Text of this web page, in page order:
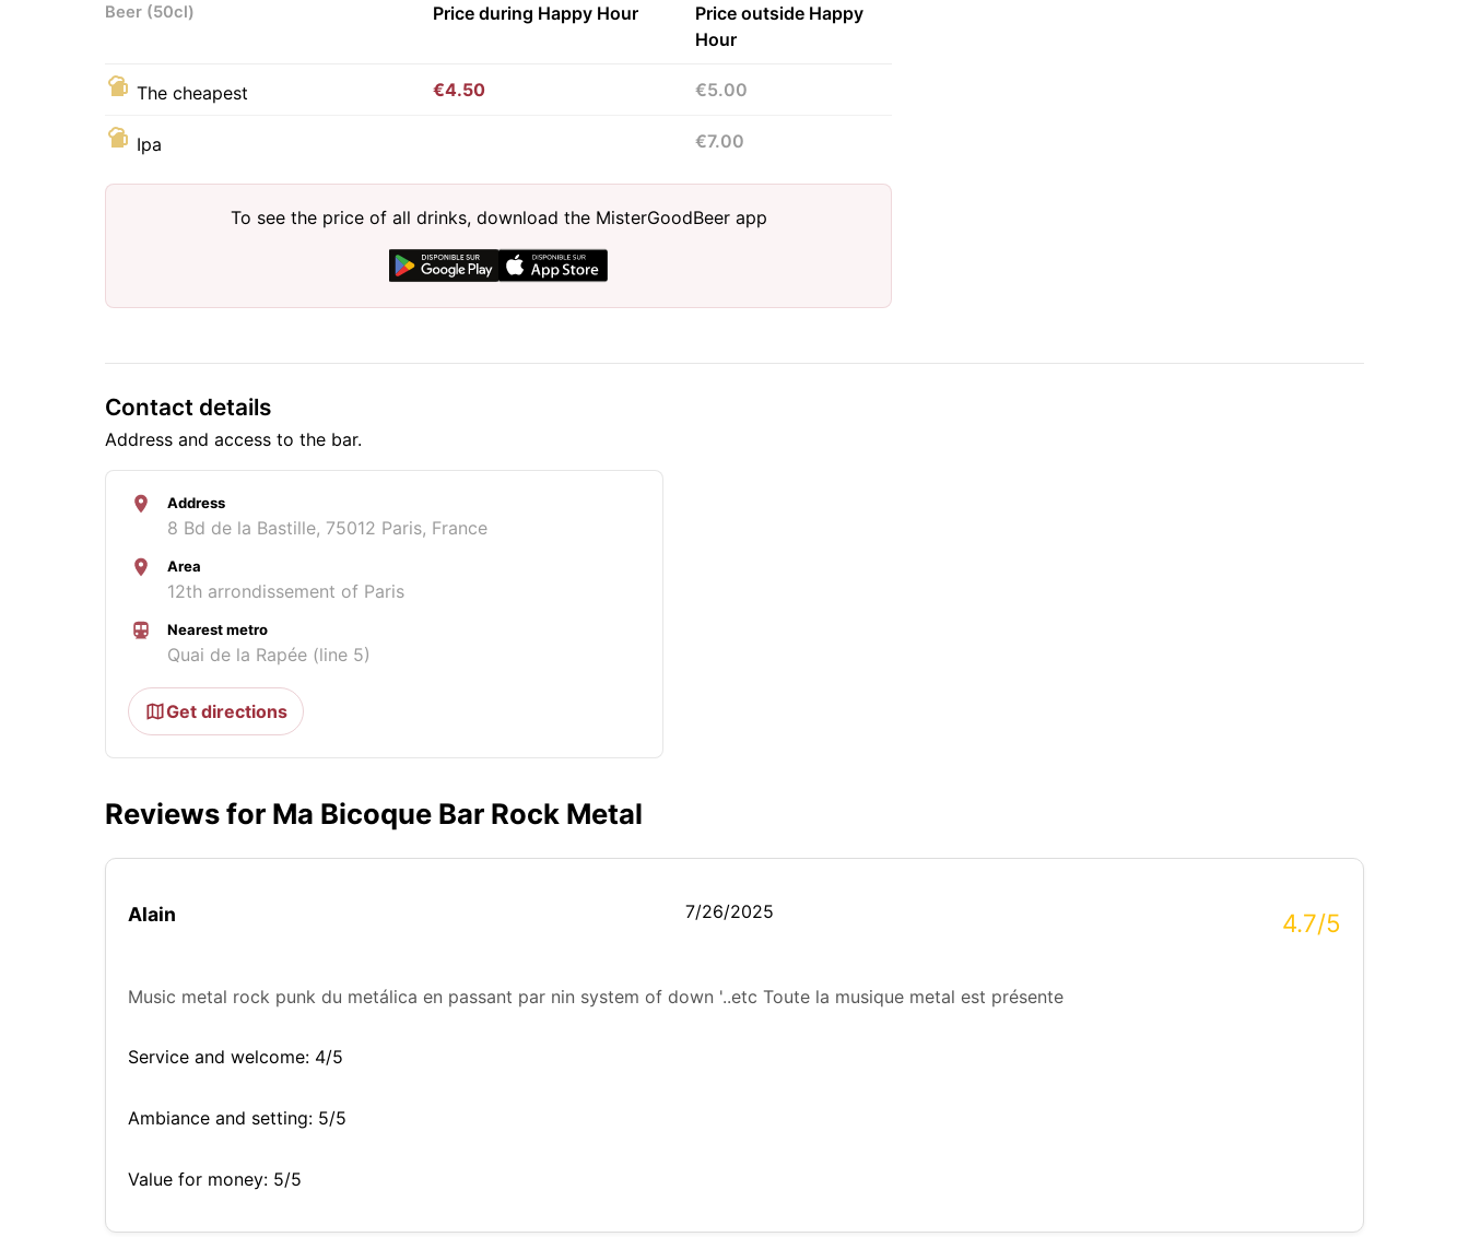
Beer (50cl) Price during Happy Hour
Price outside Happy
Hour
The cheapest €4.50 €5.00
Ipa €7.00
To see the price of all drinks, download the MisterGoodBeer app
Contact details
Address and access to the bar.
Address
8 Bd de la Bastille, 75012 Paris, France
Area
12th arrondissement of Paris
Nearest metro
Quai de la Rapée (line 5)
Get directions
Reviews for Ma Bicoque Bar Rock Metal
Alain 7/26/2025 4.7/5
Music metal rock punk du metálica en passant par nin system of down '..etc Toute la musique metal est présente
Service and welcome: 4/5
Ambiance and setting: 5/5
Value for money: 5/5